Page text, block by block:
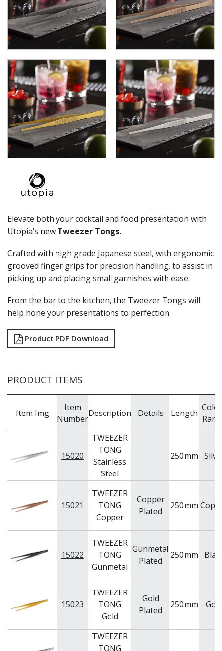
BUFFETWARE
FOOD PANS
KITCHENWARE
WASHWARE & TROLLEYS
NEW PRODUCTS
Elevate both your cocktail and food presentation with
Utopia’s new Tweezer Tongs.
Crafted with high grade Japanese steel, with ergonomic
grooved finger grips for precision handling, to assist in
picking up and placing small garnishes with ease.
From the bar to the kitchen, the Tweezer Tongs will
help hone your presentations to perfection.
Product PDF Download
PRODUCT ITEMS
Item Img
Item
Number
Description Details Length
15020
TWEEZER
TONG
Stainless
Steel
250mm
15021
TWEEZER
TONG
Copper
Copper
Plated
250mm
15022
TWEEZER
TONG
Gunmetal
Gunmetal
Plated
250mm
15023
TWEEZER
TONG
Gold
Gold
Plated
250mm Gold
TWEEZER
TONG